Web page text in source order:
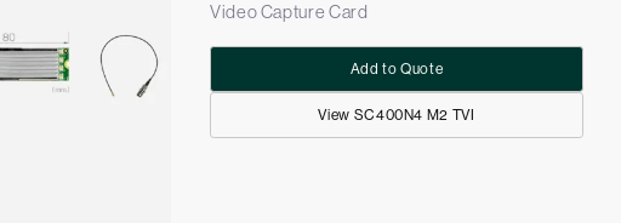
Video Capture Card
View SC400N4 M2 TVI
Add to Quote